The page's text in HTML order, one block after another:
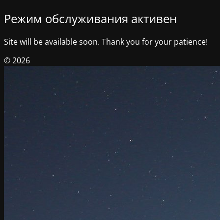
Режим обслуживания активен
Site will be available soon. Thank you for your patience!
© 2026